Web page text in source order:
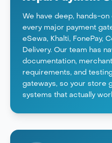
We have deep, hands-
every major payment
eSewa, Khalti, FonePay,
Delivery. Our team has
documentation,
requirements, and
gateways, so your store
systems that actually